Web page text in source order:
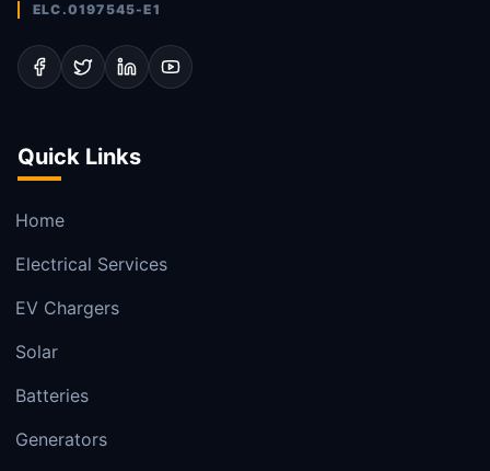
ELC.0197545-E1
Quick Links
Home
Electrical Services
EV Chargers
Solar
Batteries
Generators